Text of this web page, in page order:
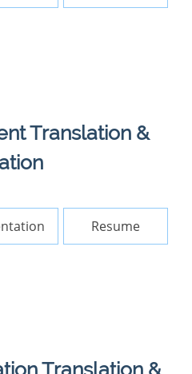
Translation &
Resume
Translation &